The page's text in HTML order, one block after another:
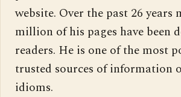
website. Over the past 26 years
million of his pages have been
readers. He is one of the most
trusted sources of information
idioms.